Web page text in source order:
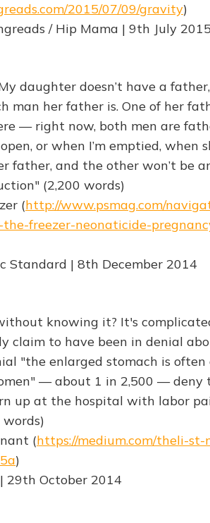
2015/07/09/gravity)
/ Hip Mama | 9th July 2015
daughter doesn’t have a
man her father is. One of her
— right now, both men are
or when I’m emptied, when
father, and the other won’t be
(2,200 words)
(http://www.psmag.com/
freezer-neonaticide-
Standard | 8th December 2014
knowing it? It's
claim to have been in denial
"the enlarged stomach is
— about 1 in 2,500 — deny
up at the hospital with labor
(https://medium.com/theli-
)
29th October 2014